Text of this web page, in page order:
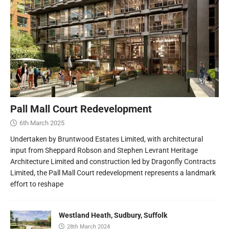
Pall Mall Court Redevelopment
6th March 2025
Undertaken by Bruntwood Estates Limited, with architectural
input from Sheppard Robson and Stephen Levrant Heritage
Architecture Limited and construction led by Dragonfly Contracts
Limited, the Pall Mall Court redevelopment represents a landmark
effort to reshape
Westland Heath, Sudbury, Suffolk
28th March 2024